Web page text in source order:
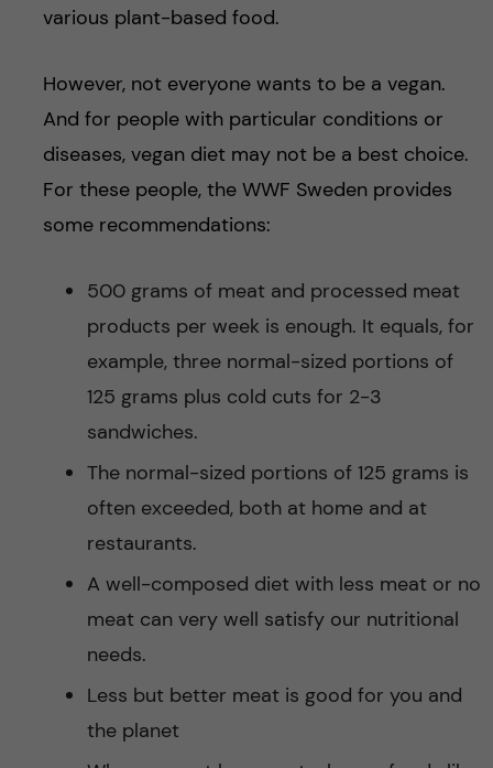
various plant-based food.
However, not everyone wants to be a vegan.
And for people with particular conditions or
diseases, vegan diet may not be a best choice.
For these people, the WWF Sweden provides
some recommendations:
500 grams of meat and processed meat
products per week is enough. It equals, for
example, three normal-sized portions of
125 grams plus cold cuts for 2-3
sandwiches.
The normal-sized portions of 125 grams is
often exceeded, both at home and at
restaurants.
A well-composed diet with less meat or no
meat can very well satisfy our nutritional
needs.
Less but better meat is good for you and
the planet